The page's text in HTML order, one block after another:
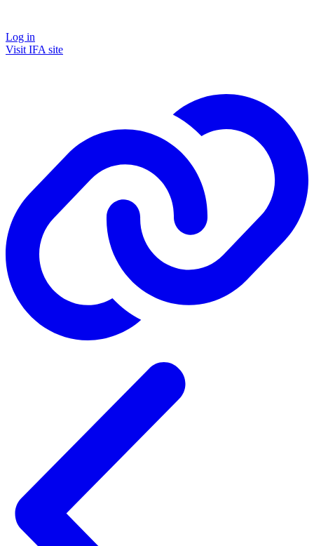
Log in
Visit IFA site